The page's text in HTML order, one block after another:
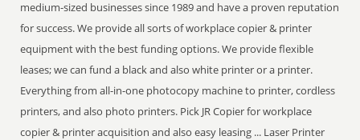
medium-sized businesses since 1989 and have a proven reputation
for success. We provide all sorts of workplace copier & printer
equipment with the best funding options. We provide flexible
leases; we can fund a black and also white printer or a printer.
Everything from all-in-one photocopy machine to printer, cordless
printers, and also photo printers. Pick JR Copier for workplace
copier & printer acquisition and also easy leasing ... Laser Printer